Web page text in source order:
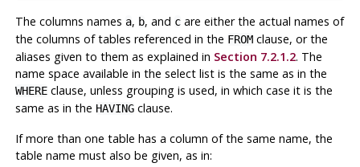
The columns names a, b, and care either the actual names of
the columns of tables referenced in the FROMclause, or the
aliases given to them as explained in Section 7.2.1.2. The
name space available in the select list is the same as in the
WHEREclause, unless grouping is used, in which case it is the
same as in the HAVINGclause.
If more than one table has a column of the same name, the
table name must also be given, as in: